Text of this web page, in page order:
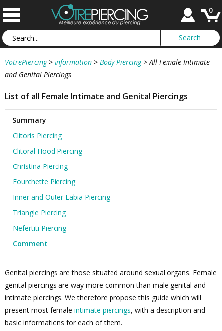
0
VotrePiercing > Information > Body-Piercing > All Female Intimate
and Genital Piercings
List of all Female Intimate and Genital Piercings
Summary
Clitoris Piercing
Clitoral Hood Piercing
Christina Piercing
Fourchette Piercing
Inner and Outer Labia Piercing
Triangle Piercing
Nefertiti Piercing
Comment
Genital piercings are those situated around sexual organs. Female
genital piercings are way more common than male genital and
intimate piercings. We therefore propose this guide which will
present most female intimate piercings, with a description and
basic informations for each of them.